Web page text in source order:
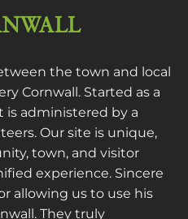
the town and local
Cornwall. Started as a
is administered by a
Our site is unique,
town, and visitor
experience. Sincere
allowing us to use his
They truly